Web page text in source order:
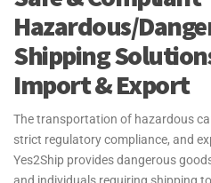
Hazardous/
Shipping
Import & Export
The transportation of hazardous
strict regulatory compliance, and
Yes2Ship provides dangerous